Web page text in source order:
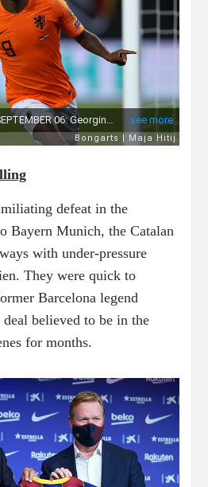
defeat in the
Bayern Munich, the Catalan
with under-pressure
They were quick to
Barcelona legend
believed to be in the
for months.